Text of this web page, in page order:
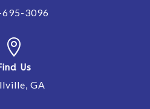
3096

Us
GA